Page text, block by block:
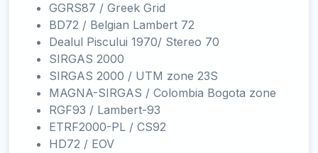
GGRS87 / Greek Grid
BD72 / Belgian Lambert 72
Dealul Piscului 1970/ Stereo 70
SIRGAS 2000
SIRGAS 2000 / UTM zone 23S
MAGNA-SIRGAS / Colombia Bogota zone
RGF93 / Lambert-93
ETRF2000-PL / CS92
HD72 / EOV